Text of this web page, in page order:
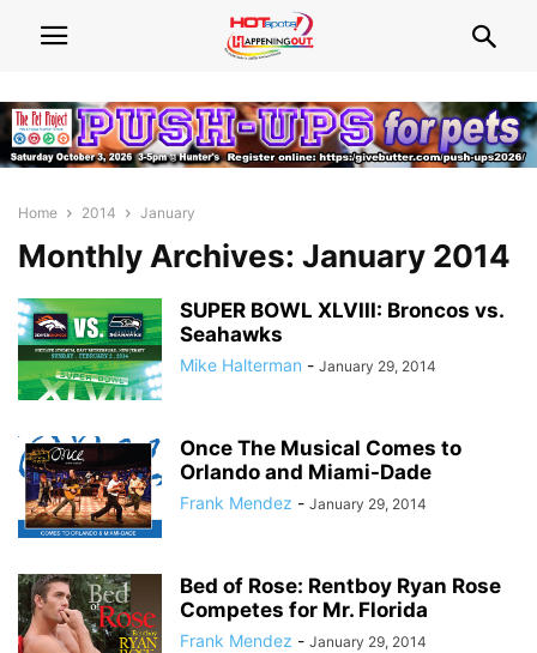
Home 2014 January
Monthly Archives: January 2014
SUPER BOWL XLVIII: Broncos vs.
Seahawks
Mike Halterman - January 29, 2014
Once The Musical Comes to
Orlando and Miami-Dade
Frank Mendez - January 29, 2014
Bed of Rose: Rentboy Ryan Rose
Competes for Mr. Florida
Frank Mendez - January 29, 2014